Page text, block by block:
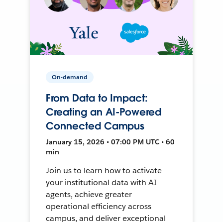
On-demand
From Data to Impact:
Creating an AI-Powered
Connected Campus
January 15, 2026 • 07:00 PM UTC • 60
min
Join us to learn how to activate
your institutional data with AI
agents, achieve greater
operational efficiency across
campus, and deliver exceptional